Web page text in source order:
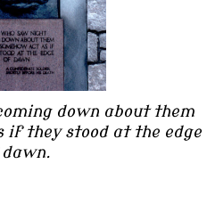
down about them
if they stood at the edge